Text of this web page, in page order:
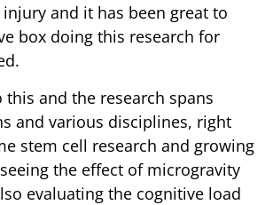
and it has been great to
box doing this research for
this and the research spans
and various disciplines, right
stem cell research and growing
the effect of microgravity
evaluating the cognitive load